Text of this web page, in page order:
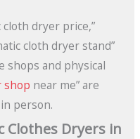
dryer price,”
cloth dryer stand”
shops and physical
shop near me” are
person.
Clothes Dryers in